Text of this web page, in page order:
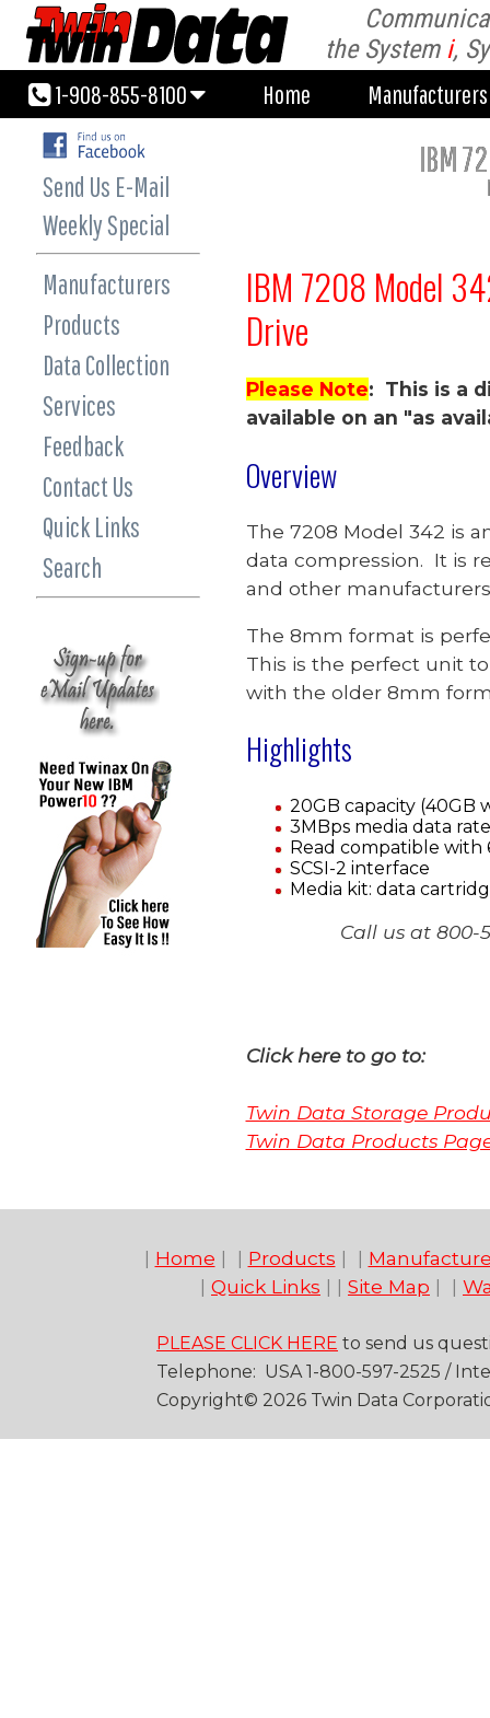
1-908-855-8100 Home Manufacturers
the Systemi,
1-908-855-8100
Home Manufacturers
Send Us E-Mail
Weekly Special
Manufacturers
Products
Data Collection
Services
Feedback
Contact Us
Quick Links
Search
IBM
IBM 7208 Model
Drive
Please Note: This is a
available on an "as
Overview
The 7208 Model 342 is
data compression. It is
and other
The 8mm format is
This is the perfect unit
with the older 8mm
Highlights
20GB capacity (40GB
3MBps media data
Read compatible with
SCSI-2 interface
Media kit: data
Call us at 800-
Click here to go to:
Twin Data Storage
Twin Data Products
| Home | | Products | |
| Quick Links | | Site Map | |
PLEASE CLICK HERE to send us
Telep hone: USA 1-800-597-2525 /
Copyright© 2026 Twin Data